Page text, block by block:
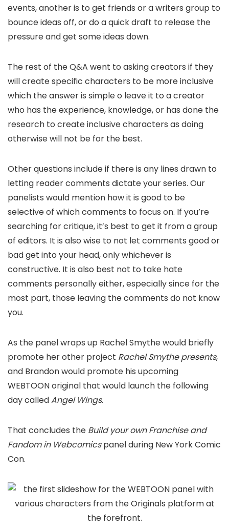
events, another is to get friends or a writers group to
bounce ideas off, or do a quick draft to release the
pressure and get some ideas down.
The rest of the Q&A went to asking creators if they
will create specific characters to be more inclusive
which the answer is simple o leave it to a creator
who has the experience, knowledge, or has done the
research to create inclusive characters as doing
otherwise will not be for the best.
Other questions include if there is any lines drawn to
letting reader comments dictate your series. Our
panelists would mention how it is good to be
selective of which comments to focus on. If you’re
searching for critique, it’s best to get it from a group
of editors. It is also wise to not let comments good or
bad get into your head, only whichever is
constructive. It is also best not to take hate
comments personally either, especially since for the
most part, those leaving the comments do not know
you.
As the panel wraps up Rachel Smythe would briefly
promote her other project Rachel Smythe presents,
and Brandon would promote his upcoming
WEBTOON original that would launch the following
day calledAngel Wings.
That concludes the Build your own Franchise and
Fandom in Webcomicspanel during New York Comic
Con.